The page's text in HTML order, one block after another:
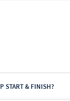
START & FINISH?